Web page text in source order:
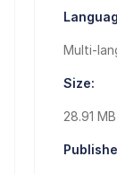
Multi-
Size:
28.91 MB